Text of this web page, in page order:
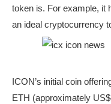
token is. For example, it
an ideal cryptocurrency
ICON’s initial coin
ETH (approximately